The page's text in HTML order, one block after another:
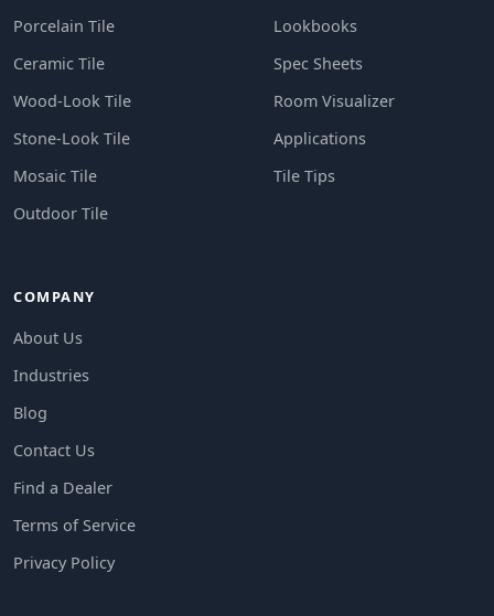
Porcelain Tile
Ceramic Tile
Wood-Look Tile
Stone-Look Tile
Mosaic Tile
Outdoor Tile
Lookbooks
Spec Sheets
Room Visualizer
Applications
Tile Tips
COMPANY
About Us
Industries
Blog
Contact Us
Find a Dealer
Terms of Service
Privacy Policy